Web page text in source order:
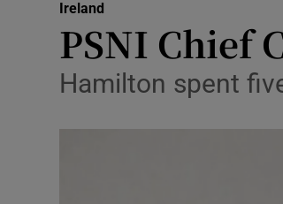
Ireland
PSNI Chief
Hamilton spent